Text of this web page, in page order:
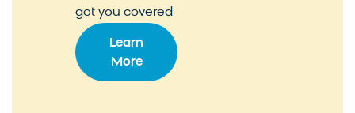
got you covered
Learn
More